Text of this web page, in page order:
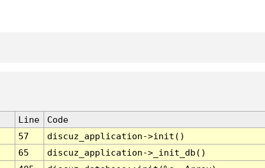
Line
Code
57
discuz_application->init()
65
discuz_application->_init_db()